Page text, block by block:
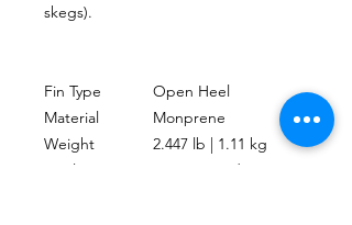
skegs).
Fin Type
Open Heel
Material
Monprene
Weight
2.447 lb | 1.11 kg
Heel Strap
Marine-Grade